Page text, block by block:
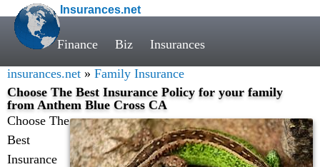
Insurances.net
Finance Biz Insurances
insurances.net » Family Insurance
Choose The Best Insurance Policy for your family
from Anthem Blue Cross CA
Choose The
Best
Insurance